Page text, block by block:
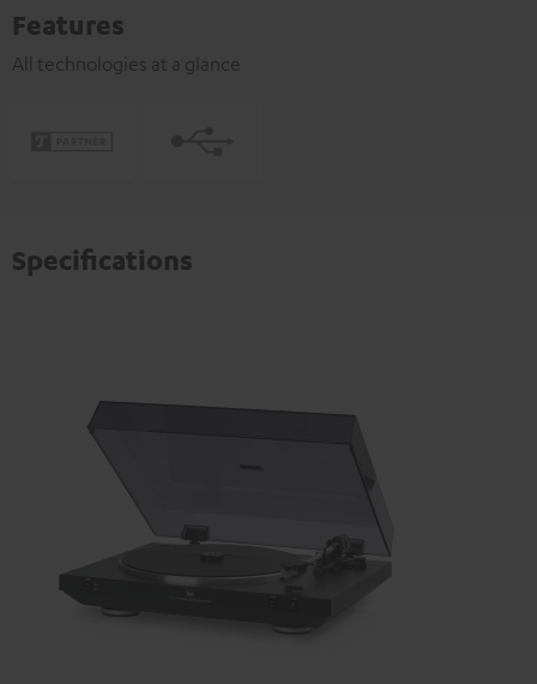
Features
All technologies at a glance
Specifications